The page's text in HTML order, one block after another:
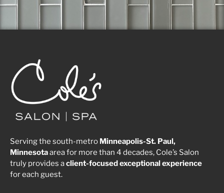
Serving the south-metro Minneapolis-St. Paul,
Minnesotaarea for more than 4 decades, Cole’s Salon
truly provides aclient-focusedexceptionalexperience
for each guest.